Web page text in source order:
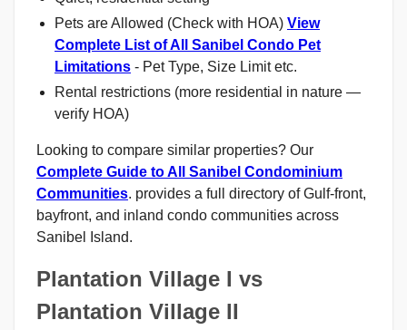
Pets are Allowed (Check with HOA) View
Complete List of All Sanibel Condo Pet
Limitations - Pet Type, Size Limit etc.
Rental restrictions (more residential in nature —
verify HOA)
Looking to compare similar properties? Our
Complete Guide to All Sanibel Condominium
Communities. provides a full directory of Gulf-front,
bayfront, and inland condo communities across
Sanibel Island.
Plantation Village I vs
Plantation Village II